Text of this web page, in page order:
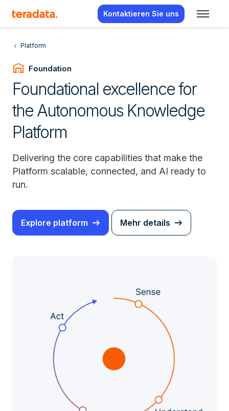
Kontaktieren Sie uns
Platform
warehouse Foundation
Foundational excellence for
the Autonomous Knowledge
Platform
Delivering the core capabilities that make the
Platform scalable, connected, and AI ready to
run.
Explore platform Mehr details